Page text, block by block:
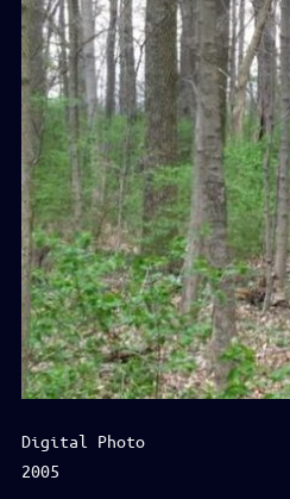
Digital Photo
2005